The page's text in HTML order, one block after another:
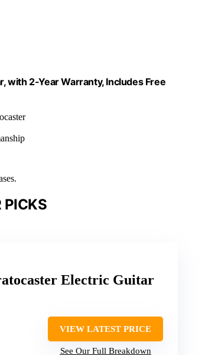
with 2-Year Warranty, Includes Free
PICKS
Electric Guitar
VIEW LATEST PRICE
See Our Full Breakdown